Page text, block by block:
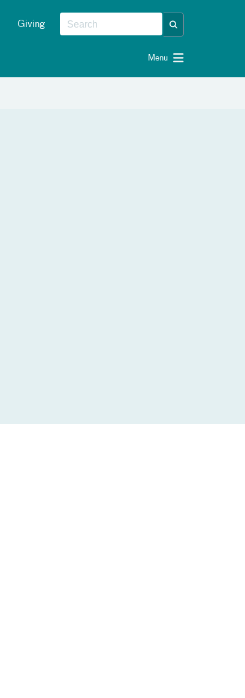
Giving
Menu